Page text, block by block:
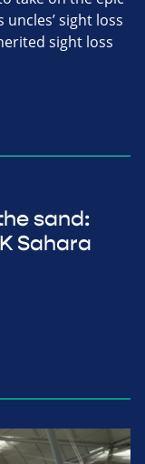
sight loss
sight loss
sand:
Sahara